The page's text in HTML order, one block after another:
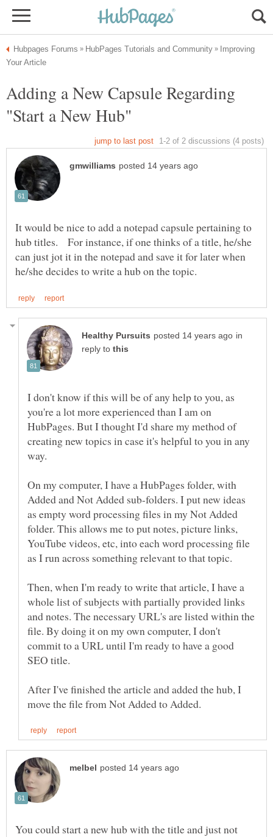
Improving
Adding a New Capsule Regarding
It would be nice to add a notepad capsule pertaining to
hub titles. For instance, if one thinks of a title, he/she
can just jot it in the notepad and save it for later when
in
reply to
I don't know if this will be of any help to you, as
you're a lot more experienced than I am on
HubPages. But I thought I'd share my method of
creating new topics in case it's helpful to you in any
On my computer, I have a HubPages folder, with
Added and Not Added sub-folders. I put new ideas
as empty word processing files in my Not Added
folder. This allows me to put notes, picture links,
YouTube videos, etc, into each word processing file
as I run across something relevant to that topic.
Then, when I'm ready to write that article, I have a
whole list of subjects with partially provided links
and notes. The necessary URL's are listed within the
file. By doing it on my own computer, I don't
commit to a URL until I'm ready to have a good
SEO title.
After I've finished the article and added the hub, I
You could start a new hub with the title and just not